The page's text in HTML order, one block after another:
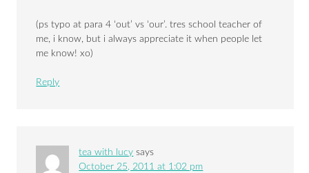
(ps typo at para 4 ‘out’ vs ‘our’. tres school teacher of
me, i know, but i always appreciate it when people let
me know! xo)
Reply
tea with lucy says
October 25, 2011 at 1:02 pm